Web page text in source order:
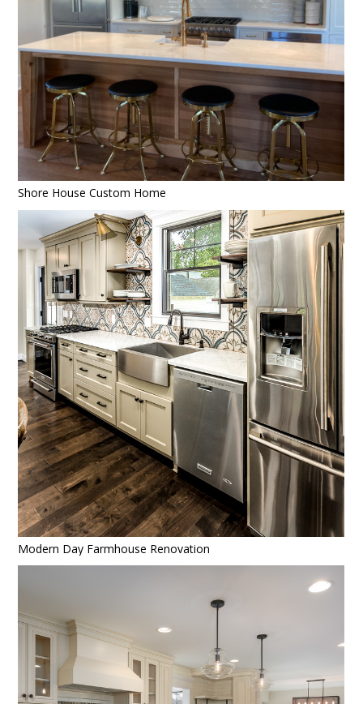
HOME
PROJECTS
CONTACT
Shore House Custom Home
Modern Day Farmhouse Renovation